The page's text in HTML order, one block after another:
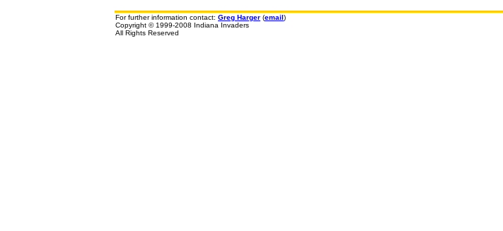
For further information contact: Greg Harger (email)
Copyright © 1999-2008 Indiana Invaders
All Rights Reserved